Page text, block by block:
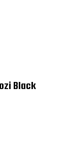
Black